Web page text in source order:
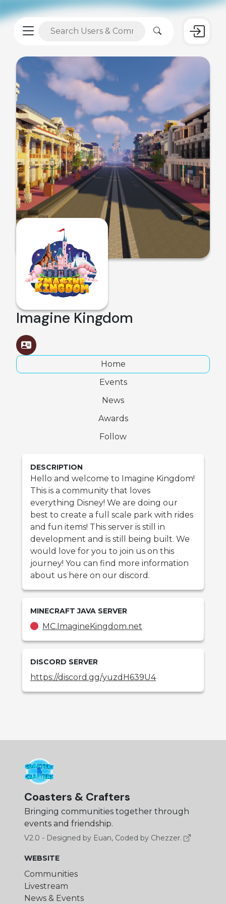
Imagine Kingdom
Home
Events
News
Awards
Follow
DESCRIPTION
Hello and welcome to Imagine Kingdom!
This is a community that loves
everything Disney! We are doing our
best to create a full scale park with rides
and fun items! This server is still in
development and is still being built. We
would love for you to join us on this
journey! You can find more information
about us here on our discord.
MINECRAFTJAVA SERVER
MC.ImagineKingdom.net
DISCORD SERVER
https://discord.gg/yuzdH639U4
Coasters & Crafters
Bringing communities together through
events and friendship.
V2.0 - Designed by Euan, Coded by Chezzer.
WEBSITE
Communities
Livestream
News & Events